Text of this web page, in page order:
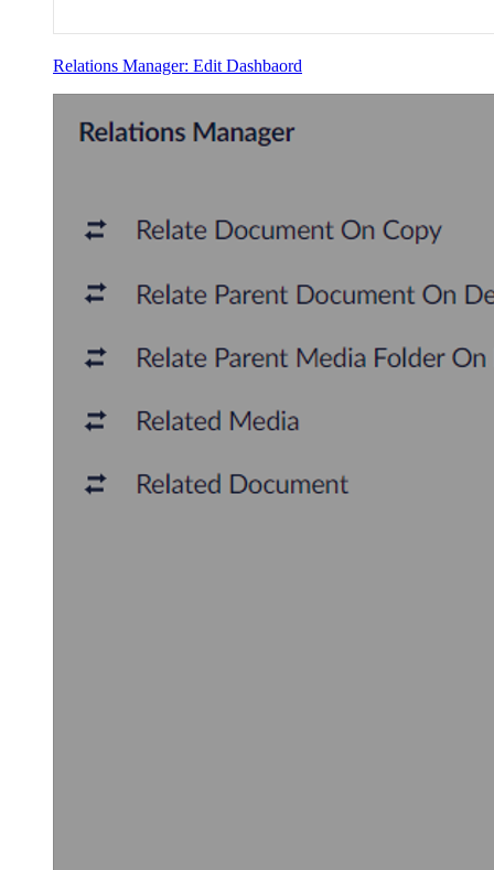
Relations Manager: Edit Dashbaord